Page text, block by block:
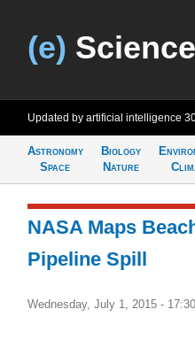
(e)
Updated by artificial intelligence
Astronomy
Space
Biology
Nature
NASA Maps
Pipeline Spill
Wednesday, July 1, 2015 - 17:30